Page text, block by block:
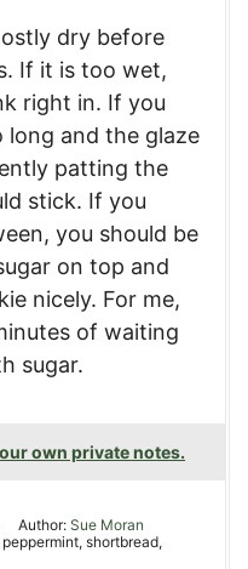
dry before
If it is too wet,
right in. If you
and the glaze
patting the
stick. If you
you should be
on top and
nicely. For me,
of waiting
sugar.
own private notes.
Author: Sue Moran
shortbread,